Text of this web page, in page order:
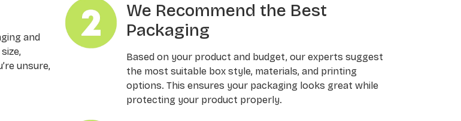
and
unsure,
We Recommend the Best
Packaging
Based on your product and budget, our experts suggest
the most suitable box style, materials, and printing
options. This ensures your packaging looks great while
protecting your product properly.